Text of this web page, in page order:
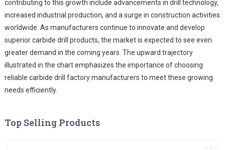
contributing to this growth include advancements in drill technology,
increased industrial production, and a surge in construction activities
worldwide. As manufacturers continue to innovate and develop
superior carbide drill products, the market is expected to see even
greater demand in the coming years. The upward trajectory
illustrated in the chart emphasizes the importance of choosing
reliable carbide drill factory manufacturers to meet these growing
needs efficiently.
Top Selling Products